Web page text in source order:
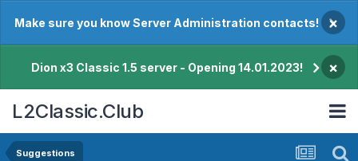
Make sure you know Server Administration contacts! ×
Dion x3 Classic 1.5 server - Opening 14.01.2023! ×
L2Classic.Club
Suggestions